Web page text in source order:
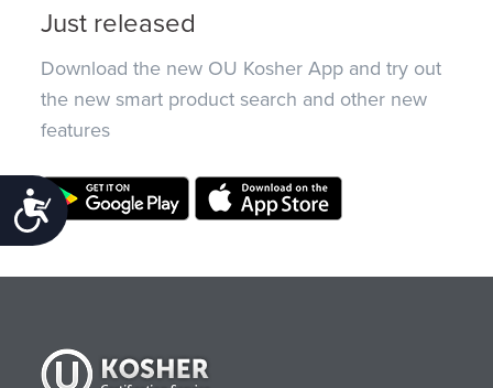
Accessibility
Just released
Download the new OU Kosher App and try out
the new smart product search and other new
features